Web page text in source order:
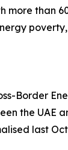
more than
Border
the UAE
last